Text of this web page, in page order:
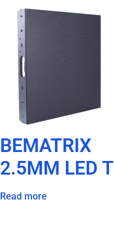
BEMATRIX
2.5MM LED
Read more